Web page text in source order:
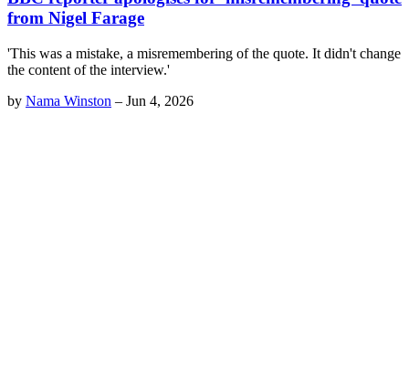
from Nigel Farage
'This was a mistake, a misremembering of the quote. It didn't change
the content of the interview.'
by Nama Winston – Jun 4, 2026